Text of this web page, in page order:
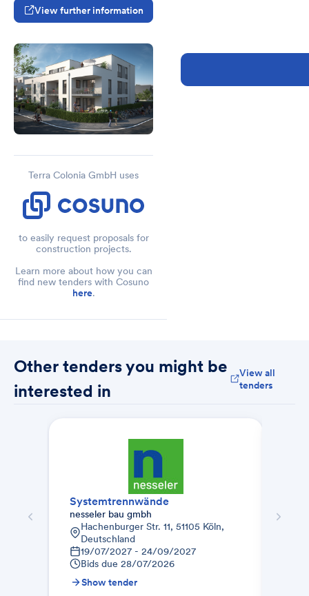
Tiefgarage und Kellerräumen
unterkellert (MFH2-4).
Die Mehrfamilienhäuser MFH-1
und MFH-5 sind teilunterkellert.
View further information
Terra Colonia GmbH uses
to easily request proposals for
construction projects.
Learn more about how you can
find new tenders with Cosuno
here.
Other tenders you might be
interested in
View all
tenders
Systemtrennwände
nesseler bau gmbh
Hachenburger Str. 11, 51105 Köln,
Deutschland
19/07/2027 - 24/09/2027
Bids due 28/07/2026
Show tender